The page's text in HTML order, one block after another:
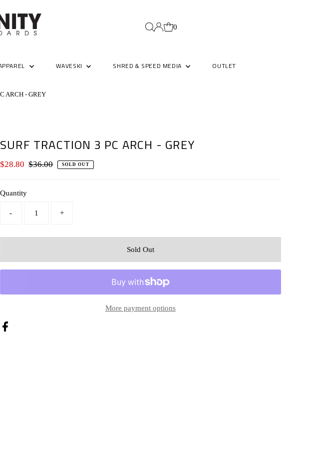
0
WAVESKI SHRED & SPEED MEDIA OUTLET
ARCH - GREY
SURF TRACTION 3 PC ARCH - GREY
Sale
$28.80 Regular
$36.00 SOLD OUT
Quantity
- +
More payment options